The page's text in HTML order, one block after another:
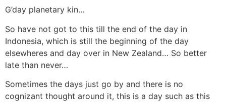
G’day planetary kin…
So have not got to this till the end of the day in
Indonesia, which is still the beginning of the day
elsewheres and day over in New Zealand… So better
late than never…
Sometimes the days just go by and there is no
cognizant thought around it, this is a day such as this